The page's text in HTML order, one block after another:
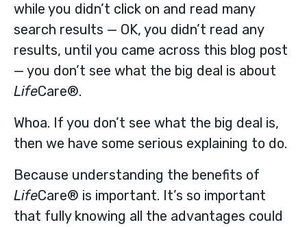
while you didn’t click on and read many
search results — OK, you didn’t read any
results, until you came across this blog post
— you don’t see what the big deal is about
LifeCare®.
Whoa. If you don’t see what the big deal is,
then we have some serious explaining to do.
Because understanding the benefits of
LifeCare® is important. It’s so important
that fully knowing all the advantages could